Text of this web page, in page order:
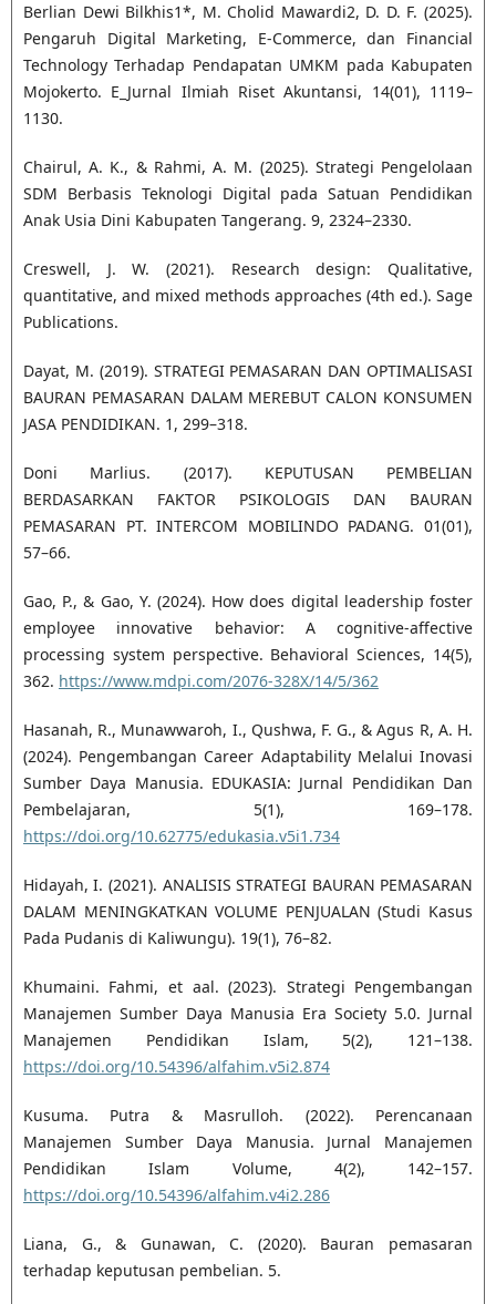
Berlian Dewi Bilkhis1*, M. Cholid Mawardi2, D. D. F. (2025).
Pengaruh Digital Marketing, E-Commerce, dan Financial
Technology Terhadap Pendapatan UMKM pada Kabupaten
Mojokerto. E_Jurnal Ilmiah Riset Akuntansi, 14(01), 1119–
1130.
Chairul, A. K., & Rahmi, A. M. (2025). Strategi Pengelolaan
SDM Berbasis Teknologi Digital pada Satuan Pendidikan
Anak Usia Dini Kabupaten Tangerang. 9, 2324–2330.
Creswell, J. W. (2021). Research design: Qualitative,
quantitative, and mixed methods approaches (4th ed.). Sage
Publications.
Dayat, M. (2019). STRATEGI PEMASARAN DAN OPTIMALISASI
BAURAN PEMASARAN DALAM MEREBUT CALON KONSUMEN
JASA PENDIDIKAN. 1, 299–318.
Doni Marlius. (2017). KEPUTUSAN PEMBELIAN
BERDASARKAN FAKTOR PSIKOLOGIS DAN BAURAN
PEMASARAN PT. INTERCOM MOBILINDO PADANG. 01(01),
57–66.
Gao, P., & Gao, Y. (2024). How does digital leadership foster
employee innovative behavior: A cognitive-affective
processing system perspective. Behavioral Sciences, 14(5),
362. https://www.mdpi.com/2076-328X/14/5/362
Hasanah, R., Munawwaroh, I., Qushwa, F. G., & Agus R, A. H.
(2024). Pengembangan Career Adaptability Melalui Inovasi
Sumber Daya Manusia. EDUKASIA: Jurnal Pendidikan Dan
Pembelajaran, 5(1), 169–178.
https://doi.org/10.62775/edukasia.v5i1.734
Hidayah, I. (2021). ANALISIS STRATEGI BAURAN PEMASARAN
DALAM MENINGKATKAN VOLUME PENJUALAN (Studi Kasus
Pada Pudanis di Kaliwungu). 19(1), 76–82.
Khumaini. Fahmi, et aal. (2023). Strategi Pengembangan
Manajemen Sumber Daya Manusia Era Society 5.0. Jurnal
Manajemen Pendidikan Islam, 5(2), 121–138.
https://doi.org/10.54396/alfahim.v5i2.874
Kusuma. Putra & Masrulloh. (2022). Perencanaan
Manajemen Sumber Daya Manusia. Jurnal Manajemen
Pendidikan Islam Volume, 4(2), 142–157.
https://doi.org/10.54396/alfahim.v4i2.286
Liana, G., & Gunawan, C. (2020). Bauran pemasaran
terhadap keputusan pembelian. 5.